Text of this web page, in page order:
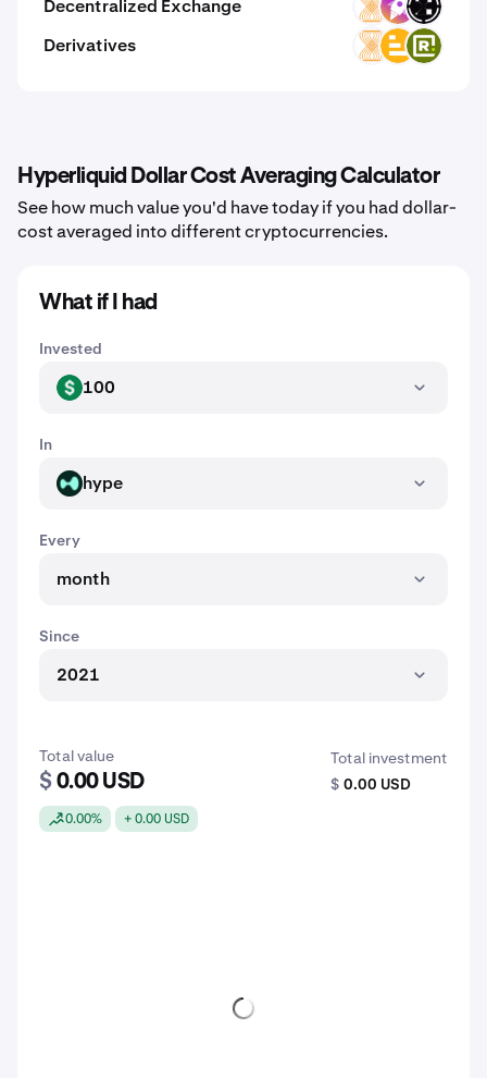
Decentralized Exchange VELAR ZM ORAIX
Derivatives VELAR LVL RWAX
Hyperliquid Dollar Cost Averaging Calculator
See how much value you'd have today if you had dollar-
cost averaged into different cryptocurrencies.
What if I had
Invested
USD 100
In
HYPE hype
Every
month
Since
2021
Total value
$ 0.00 USD
0.00% + 0.00 USD
Total investment
$ 0.00 USD